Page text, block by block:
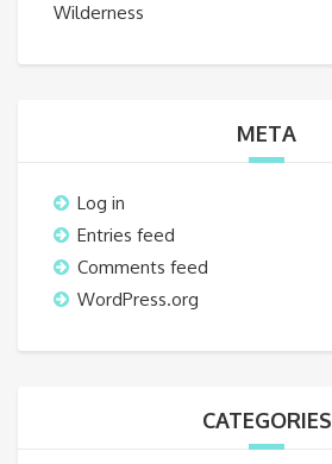
Wilderness
META
Log in
Entries feed
Comments feed
WordPress.org
CATEGORIES